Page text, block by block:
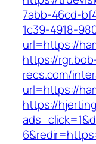
7abb-46cd-
1c39-4918-
url=https://
https://
recs.com/
url=https://
https://